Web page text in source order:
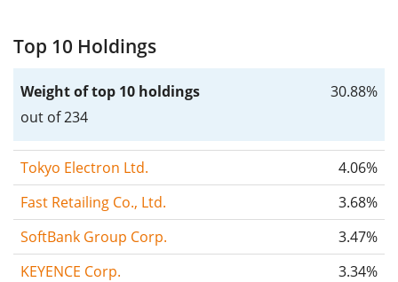
Top 10 Holdings
Weight of top 10 holdings
out of 234
30.88%
Tokyo Electron Ltd.
4.06%
Fast Retailing Co., Ltd.
3.68%
SoftBank Group Corp.
3.47%
KEYENCE Corp.
3.34%